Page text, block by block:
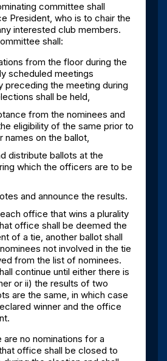
committee shall
President, who is to chair the
interested club members.
shall:
from the floor during the
scheduled meetings
preceding the meeting during
shall be held,
from the nominees and
eligibility of the same prior to
names on the ballot,
distribute ballots at the
which the officers are to be
and announce the results.
office that wins a plurality
office shall be deemed the
of a tie, another ballot shall
not involved in the tie
from the list of nominees.
continue until either there is
or ii) the results of two
are the same, in which case
winner and the office
are no nominations for a
office shall be closed to